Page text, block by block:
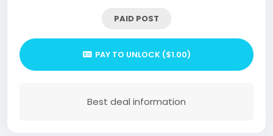
PAID POST
PAY TO UNLOCK ($1.00)
Best deal information